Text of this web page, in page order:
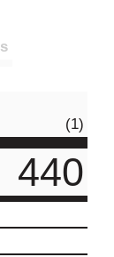
(1)
440